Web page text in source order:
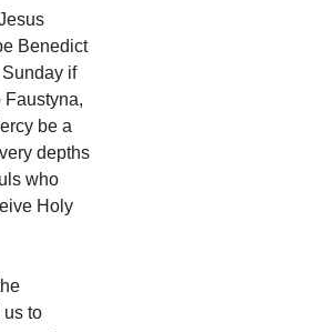
Benedict
if
Faustyna,
be a
depths
who
Holy
us to